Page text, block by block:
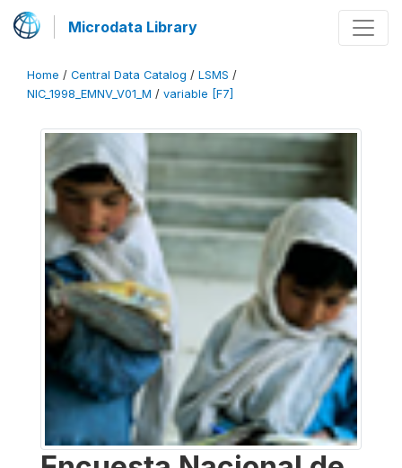
Microdata Library
Home / Central Data Catalog / LSMS /
NIC_1998_EMNV_V01_M / variable [F7]